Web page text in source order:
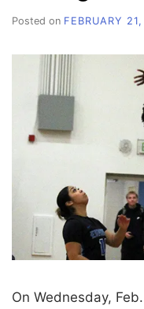
Posted on FEBRUARY
On Wednesday,